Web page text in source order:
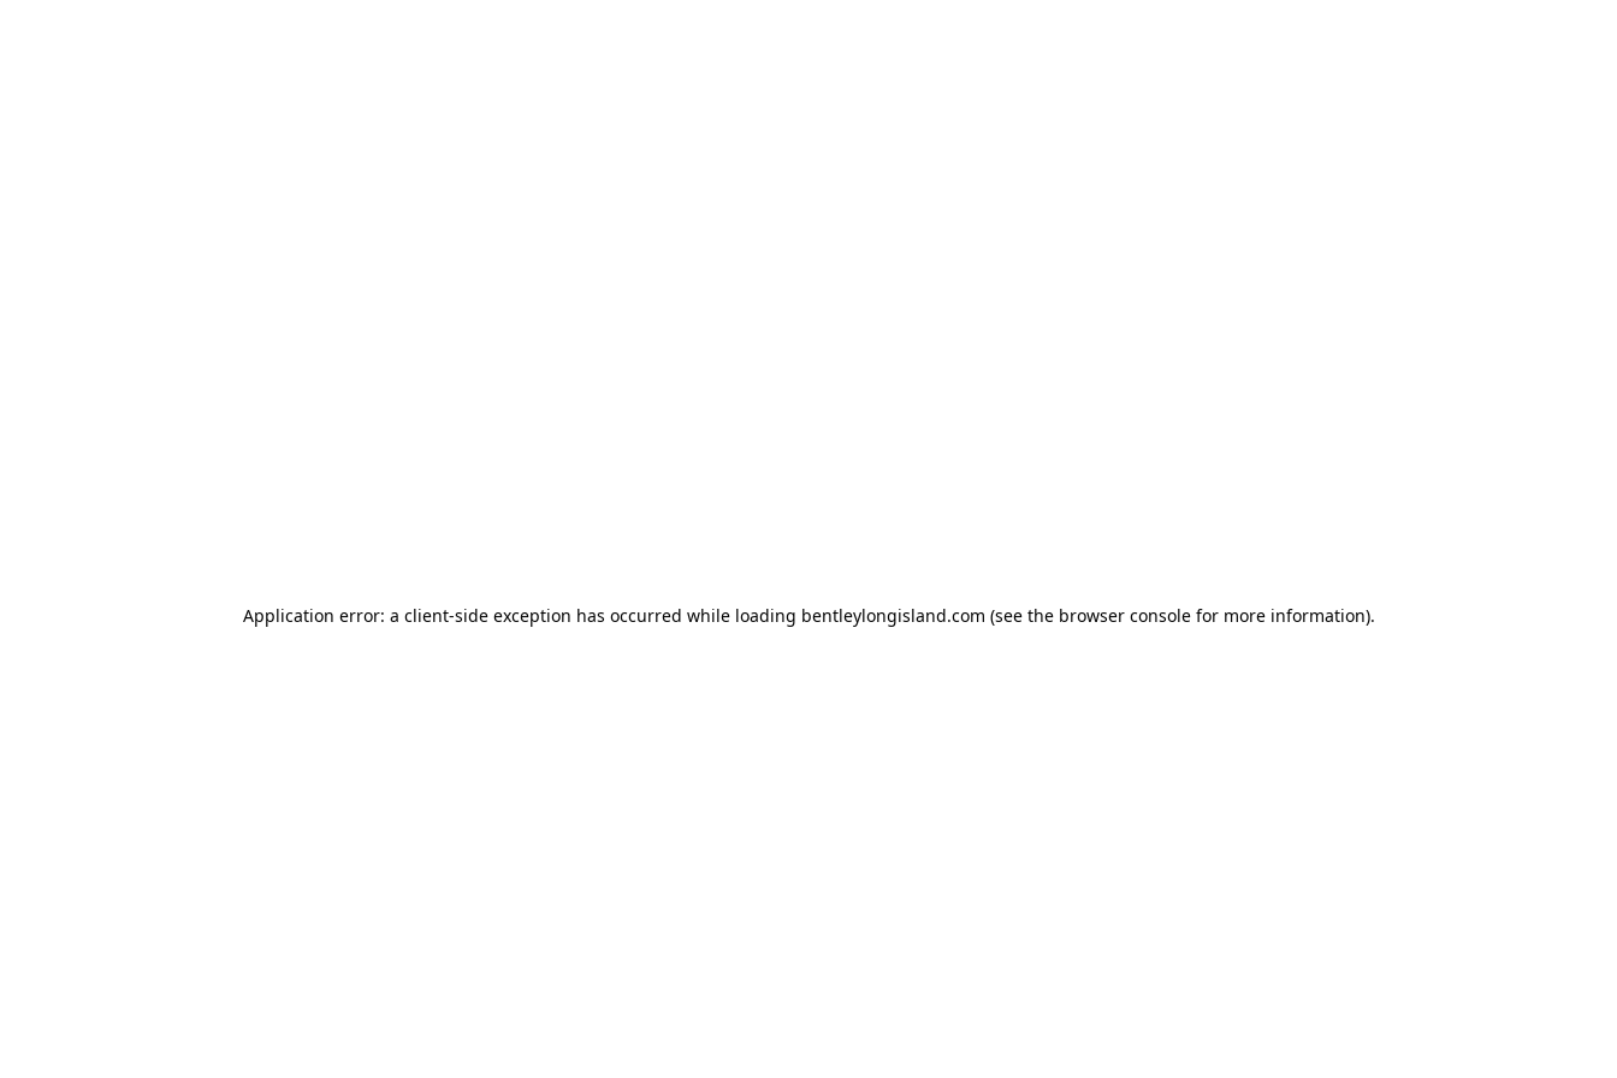
Application error: a client-side exception has occurred while loading bentleylongisland.com (see the browser consolefor more information).